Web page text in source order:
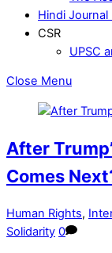
Hindi Journal
CSR
UPSC
Close Menu
After
Comes
Human Rights,
Solidarity 0